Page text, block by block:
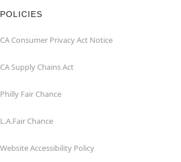
POLICIES
CA Consumer Privacy Act Notice
CA Supply Chains Act
Philly Fair Chance
L.A.Fair Chance
Website Accessibility Policy